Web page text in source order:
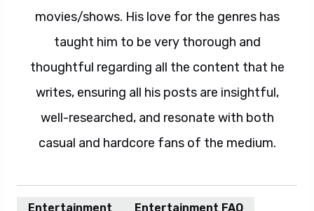
movies/shows. His love for the genres has
taught him to be very thorough and
thoughtful regarding all the content that he
writes, ensuring all his posts are insightful,
well-researched, and resonate with both
casual and hardcore fans of the medium.
Entertainment Entertainment FAQ